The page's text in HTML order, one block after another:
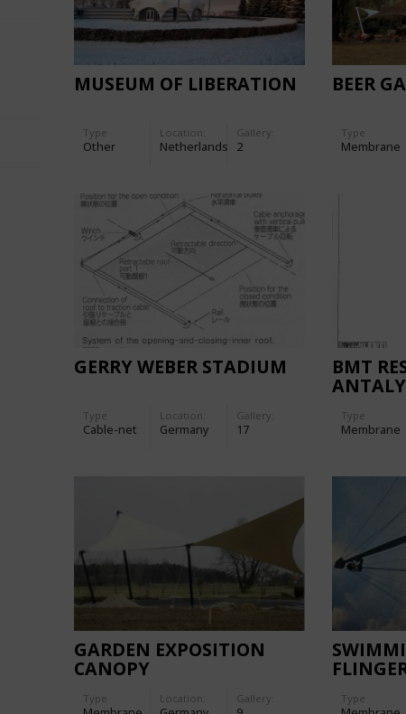
MUSEUM OF LIBERATION
Type
Other
Location:
Netherlands
Gallery:
2
BEER
Type
Membrane
GERRY WEBER STADIUM
Type
Cable-net
Location:
Germany
Gallery:
17
BMT
Type
Membrane
GARDEN EXPOSITION
CANOPY
Type Location: Gallery: Type